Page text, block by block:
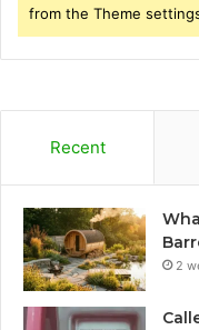
from the Theme
Recent
2